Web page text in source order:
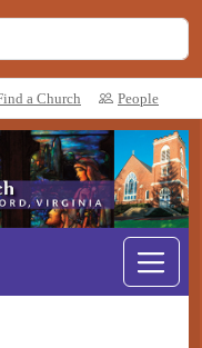
a Church People